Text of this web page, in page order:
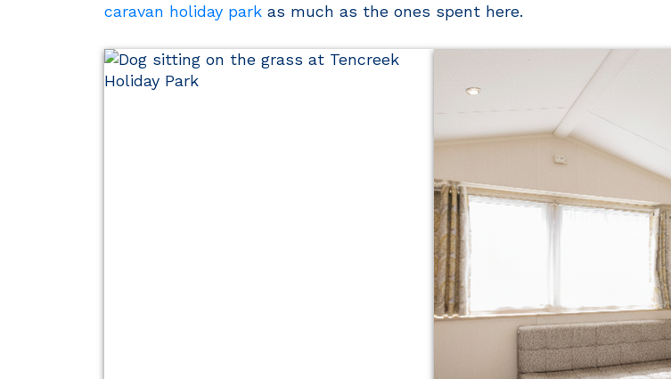
caravan holiday park as much as the ones spent here.